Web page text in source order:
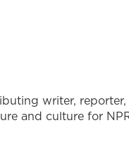
writer,
and culture for